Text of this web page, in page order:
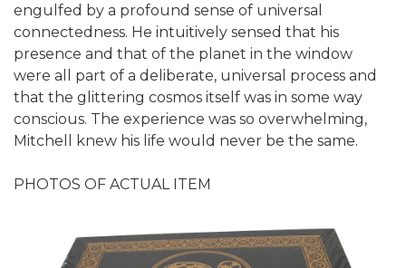
engulfed by a profound sense of universal
connectedness. He intuitively sensed that his
presence and that of the planet in the window
were all part of a deliberate, universal process and
that the glittering cosmos itself was in some way
conscious. The experience was so overwhelming,
Mitchell knew his life would never be the same.
PHOTOS OF ACTUAL ITEM